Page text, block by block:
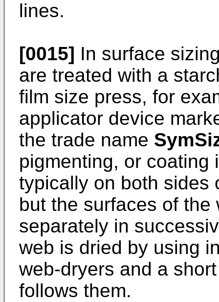
lines.
[0015] In surface
are treated with a
film size press, for
applicator device
the trade name
pigmenting, or coating
typically on both sides
but the surfaces of
separately in
web is dried by using
web-dryers and a
follows them.